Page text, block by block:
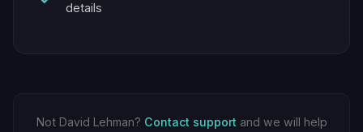
details
Not David Lehman? Contact support and we will help